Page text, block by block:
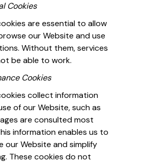
Cookies
are essential to allow
our Website and use
Without them, services
be able to work.
Cookies
collect information
of our Website, such as
are consulted most
information enables us to
our Website and simplify
These cookies do not